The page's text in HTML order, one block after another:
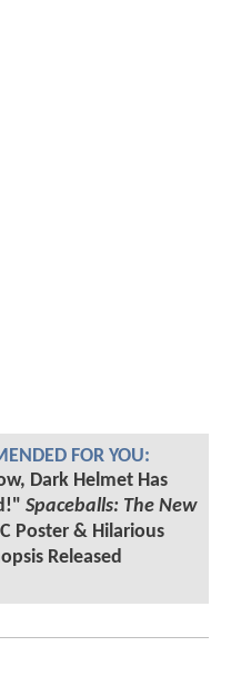
FOR YOU:
Dark Helmet Has
Spaceballs: The New
Poster & Hilarious
Released